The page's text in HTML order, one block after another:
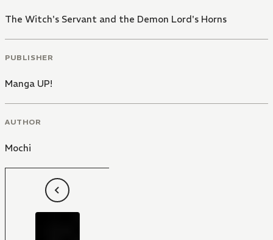
The Witch's Servant and the Demon Lord's Horns
PUBLISHER
Manga UP!
AUTHOR
Mochi